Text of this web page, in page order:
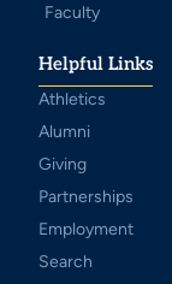
Faculty
Helpful Links
Athletics
Alumni
Giving
Partnerships
Employment
Search